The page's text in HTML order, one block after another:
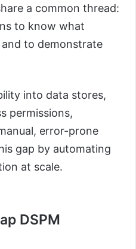
a common thread:
to know what
to demonstrate
into data stores,
permissions,
error-prone
gap by automating
at scale.
DSPM